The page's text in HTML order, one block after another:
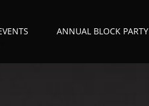
ANNUAL BLOCK PARTY